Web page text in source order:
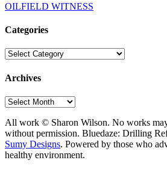
OILFIELD WITNESS
Categories
Categories
Archives
Archives
All work © Sharon Wilson. No works
without permission. Bluedaze: Drilling
Sumy Designs. Powered by those who
healthy environment.